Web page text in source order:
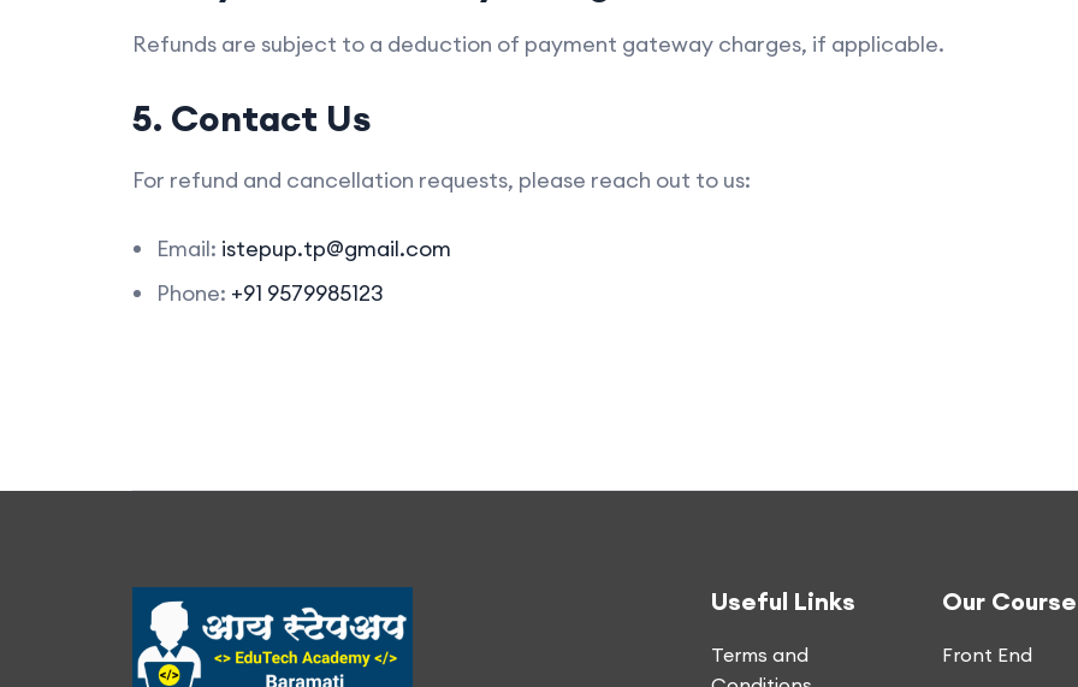
Refunds are subject to a deduction of payment gateway charges, if applicable.
5. Contact Us
For refund and cancellation requests, please reach out to us:
Email: istepup.tp@gmail.com
Phone: +91 9579985123
Useful Links
Terms and
Our
Front End